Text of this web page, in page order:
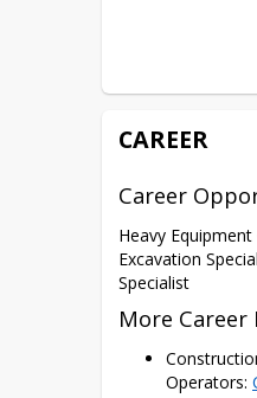
HH Level 1
CAREER
Career
Heavy
Excavation
Specialist
More
Operators: